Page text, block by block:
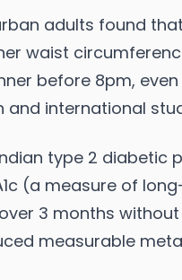
adults found
waist
before 8pm,
and international
type 2 diabetic
(a measure of
3 months
measurable